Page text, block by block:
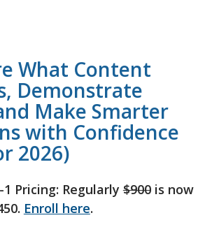
What Content
Demonstrate
Make Smarter
with Confidence
2026)
1 Pricing: Regularly$900is now
Enroll here.